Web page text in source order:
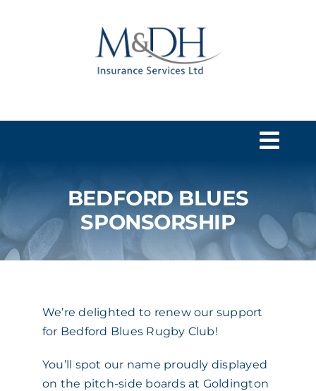
HOME
ACADEMY
MEET THE TEAM
BEDFORD BLUES
SPONSORSHIP
We’re delighted to renew our support
for Bedford Blues Rugby Club!
You’ll spot our name proudly displayed
on the pitch-side boards at Goldington